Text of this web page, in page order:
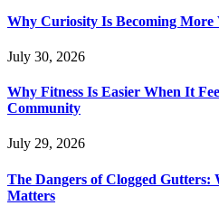
Why Curiosity Is Becoming
July 30, 2026
Why Fitness Is Easier When It
Community
July 29, 2026
The Dangers of Clogged
Matters